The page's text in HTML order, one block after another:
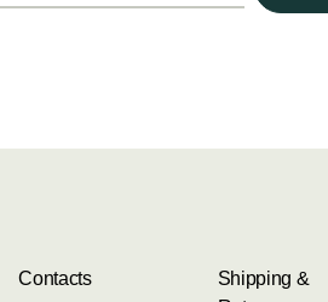
Contacts
Shipping &